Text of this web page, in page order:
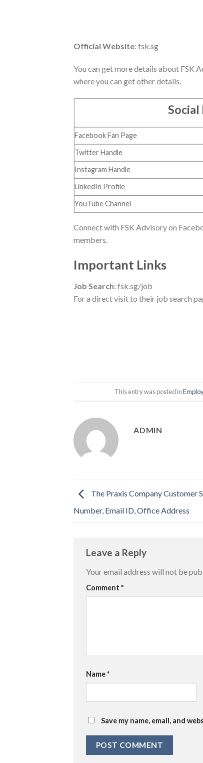
Official Website: fsk.sg
You can get more details about FSK
where you can get other details.
Facebook Fan Page
Twitter Handle
Instagram Handle
LinkedIn Profile
YouTube Channel
Connect with FSK Advisory on
members.
Important Links
Job Search: fsk.sg/job
For a direct visit to their job search
This entry was posted in
ADMIN
The Praxis Company Customer
Number, Email ID, Office Address
Leave a Reply
Your email address will not be
Comment *
Name*
Save my name, email, and